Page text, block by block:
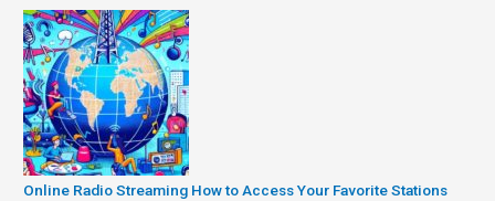
Online Radio Streaming How to Access Your Favorite Stations